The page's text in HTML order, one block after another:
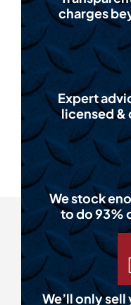
charges
Expert
licensed &
We stock
to do 93%
We’ll only